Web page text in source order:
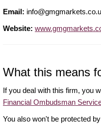
Email:
Website:
What this means
If you deal with this firm, you
Financial Ombudsman
You also won't be protected